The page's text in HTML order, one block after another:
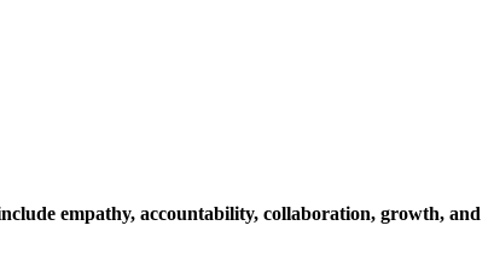
empathy, accountability, collaboration, growth, and